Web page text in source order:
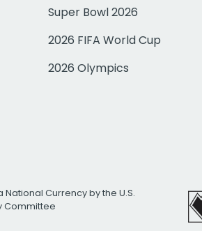
Super Bowl 2026
2026 FIFA World Cup
2026 Olympics
National Currency by the U.S.
Committee